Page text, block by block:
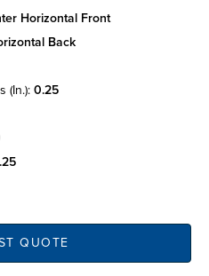
horizontal front
back
(in.): 0.25
QUOTE